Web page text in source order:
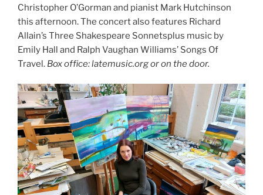
Christopher O’Gorman and pianist Mark Hutchinson
this afternoon. The concert also features Richard
Allain’s Three Shakespeare Sonnetsplus music by
Emily Hall and Ralph Vaughan Williams’ Songs Of
Travel. Box office: latemusic.org or on the door.